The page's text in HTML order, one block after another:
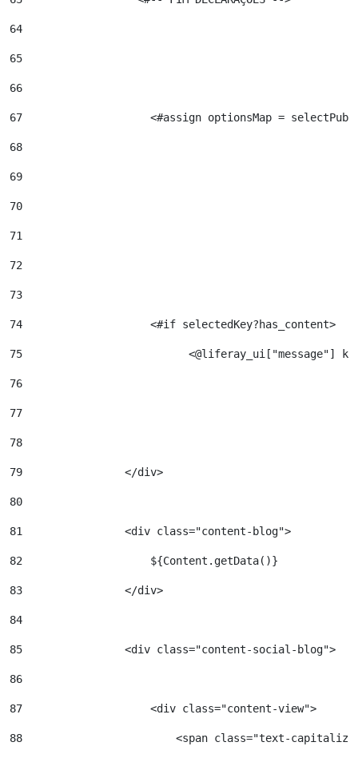
64
65
66
67
<#assign optionsMap =
68
69
70
71
72
73
74
<#if
75
<@liferay_ui["message"]
76
77
78
79
                </div>
80
81
                <div class="content-blog">
82
                    ${Content.getData()}
83
                </div>
84
85
                <div class="content-social-blog">
86
87
                    <div class="content-view">
88
<span class="text-